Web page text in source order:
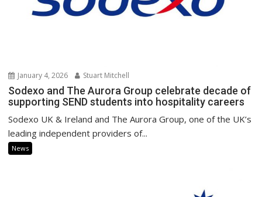
January 4, 2026 Stuart Mitchell
Sodexo and The Aurora Group celebrate decade of
supporting SEND students into hospitality careers
Sodexo UK & Ireland and The Aurora Group, one of the UK’s
leading independent providers of...
News